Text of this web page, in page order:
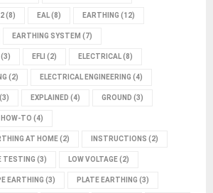
(8) EAL(8) EARTHING (12)
EARTHING SYSTEM (7)
(3) EFLI (2) ELECTRICAL(8)
(2) ELECTRICAL ENGINEERING (4)
EXPLAINED (4) GROUND (3)
HOW-TO (4)
AT HOME(2) INSTRUCTIONS (2)
TESTING (3) LOW VOLTAGE(2)
EARTHING (3) PLATE EARTHING (3)